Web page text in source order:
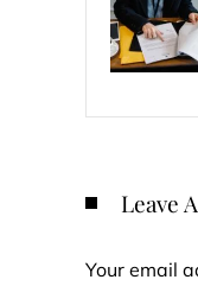
Leave
Your email